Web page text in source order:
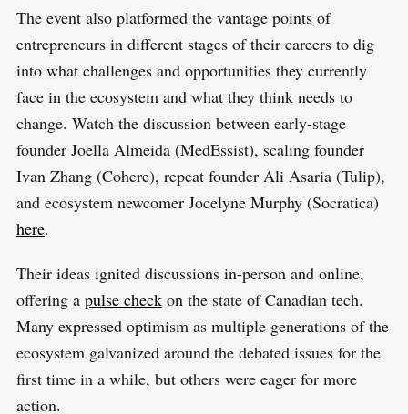
The event also platformed the vantage points of
entrepreneurs in different stages of their careers to dig
into what challenges and opportunities they currently
face in the ecosystem and what they think needs to
change. Watch the discussion between early-stage
founder Joella Almeida (MedEssist), scaling founder
Ivan Zhang (Cohere), repeat founder Ali Asaria (Tulip),
and ecosystem newcomer Jocelyne Murphy (Socratica)
here.
Their ideas ignited discussions in-person and online,
offering a pulse checkon the state of Canadian tech.
Many expressed optimism as multiple generations of the
ecosystem galvanized around the debated issues for the
first time in a while, but others were eager for more
action.